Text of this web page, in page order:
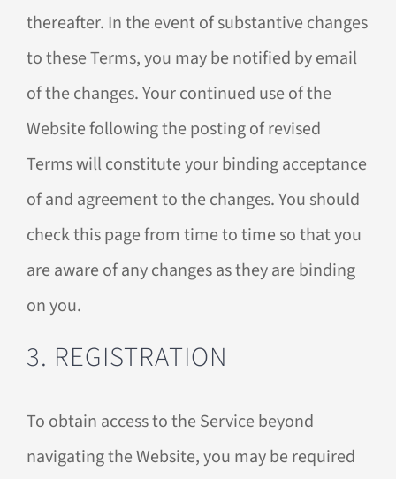
thereafter. In the event of substantive changes
to these Terms, you may be notified by email
of the changes. Your continued use of the
Website following the posting of revised
Terms will constitute your binding acceptance
of and agreement to the changes. You should
check this page from time to time so that you
are aware of any changes as they are binding
on you.
3. REGISTRATION
To obtain access to the Service beyond
navigating the Website, you may be required